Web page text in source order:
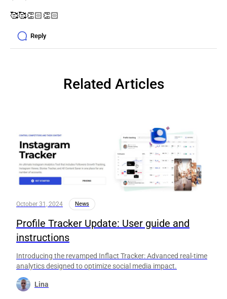
🥰🥰👏🏻👏🏻
Reply
Related Articles
October 31, 2024 News
Profile Tracker Update: User guide and
instructions
Introducing the revamped Inflact Tracker: Advanced real-time
analytics designed to optimize social media impact.
Lina